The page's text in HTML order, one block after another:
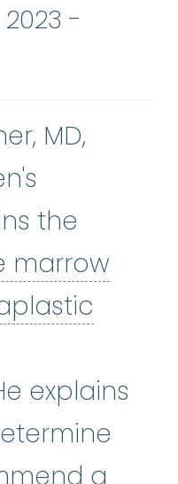
-
MD,
the
marrow
marrow
anemia
explains
a